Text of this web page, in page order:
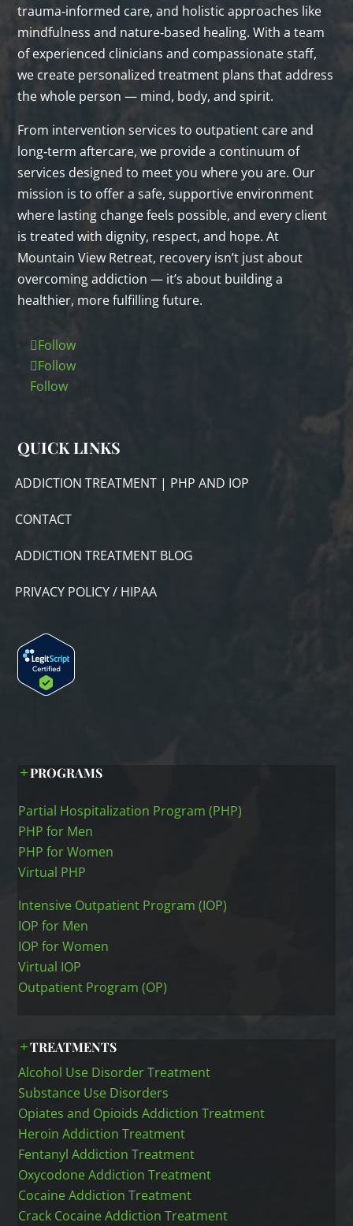
trauma‑informed care, and holistic approaches like
mindfulness and nature‑based healing. With a team
of experienced clinicians and compassionate staff,
we create personalized treatment plans that address
the whole person — mind, body, and spirit.
From intervention services to outpatient care and
long‑term aftercare, we provide a continuum of
services designed to meet you where you are. Our
mission is to offer a safe, supportive environment
where lasting change feels possible, and every client
is treated with dignity, respect, and hope. At
Mountain View Retreat, recovery isn’t just about
overcoming addiction — it’s about building a
healthier, more fulfilling future.
Follow
Follow
Follow
QUICK LINKS
ADDICTION TREATMENT | PHP AND IOP
CONTACT
ADDICTION TREATMENT BLOG
PRIVACY POLICY / HIPAA
PROGRAMS
Partial Hospitalization Program (PHP)
PHP for Men
PHP for Women
Virtual PHP
Intensive Outpatient Program (IOP)
IOP for Men
IOP for Women
Virtual IOP
Outpatient Program (OP)
TREATMENTS
Alcohol Use Disorder Treatment
Substance Use Disorders
Opiates and Opioids Addiction Treatment
Heroin Addiction Treatment
Fentanyl Addiction Treatment
Oxycodone Addiction Treatment
Cocaine Addiction Treatment
Crack Cocaine Addiction Treatment